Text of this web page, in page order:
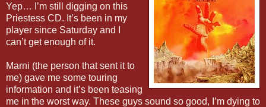
Yep… I’m still digging on this
Priestess CD. It’s been in my
player since Saturday and I
can’t get enough of it.
Marni (the person that sent it to
me) gave me some touring
information and it’s been teasing
me in the worst way. These guys sound so good, I’m dying to